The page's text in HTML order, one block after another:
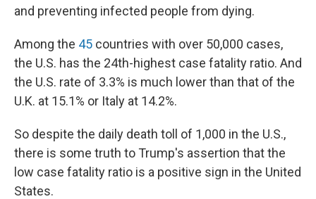
and preventing infected people from dying.
Among the 45 countries with over 50,000 cases,
the U.S. has the 24th-highest case fatality ratio. And
the U.S. rate of 3.3% is much lower than that of the
U.K. at 15.1% or Italy at 14.2%.
So despite the daily death toll of 1,000 in the U.S.,
there is some truth to Trump's assertion that the
low case fatality ratio is a positive sign in the United
States.